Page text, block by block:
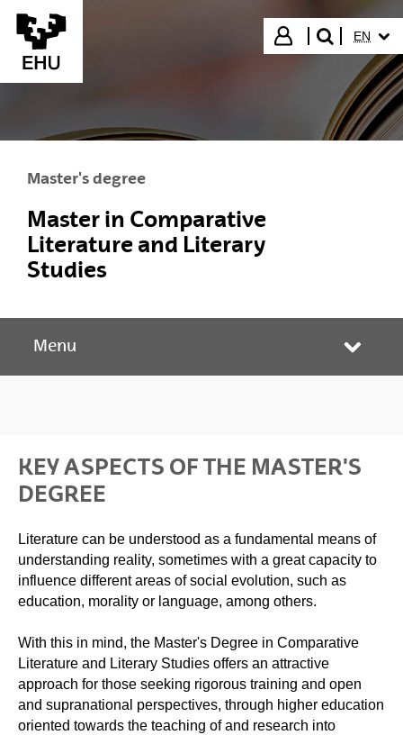
Skip to Main Content
Login
search"
EN
Master's degree
Master in Comparative
Literature and Literary
Studies
Menu
KEY ASPECTS OF THE MASTER'S
DEGREE
Literature can be understood as a fundamental means of
understanding reality, sometimes with a great capacity to
influence different areas of social evolution, such as
education, morality or language, among others.
With this in mind, the Master's Degree in Comparative
Literature and Literary Studies offers an attractive
approach for those seeking rigorous training and open
and supranational perspectives, through higher education
oriented towards the teaching of and research into